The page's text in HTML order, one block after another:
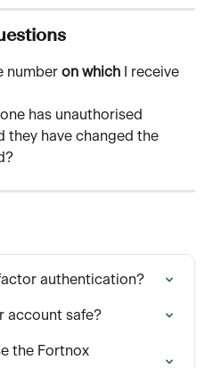
number on which I receive
has unauthorised
they have changed the
authentication?
account safe?
the Fortnox